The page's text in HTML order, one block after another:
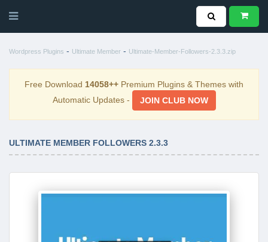
Wordpress Plugins - Ultimate Member - Ultimate-Member-Followers-2.3.3.zip
Free Download 14058++ Premium Plugins & Themes with
Automatic Updates -
JOIN CLUB NOW
ULTIMATE MEMBER FOLLOWERS 2.3.3